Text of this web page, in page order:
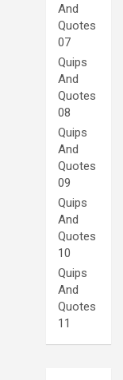
And
Quotes
07
Quips
And
Quotes
08
Quips
And
Quotes
09
Quips
And
Quotes
10
Quips
And
Quotes
11